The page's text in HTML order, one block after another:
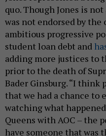
quo. Though Jones is
was not endorsed by
ambitious progressive
student loan debt and
adding more justices to
prior to the death of
Bader Ginsburg. “I
that we had a chance to
watching what
Queens with AOC – the
have someone that was